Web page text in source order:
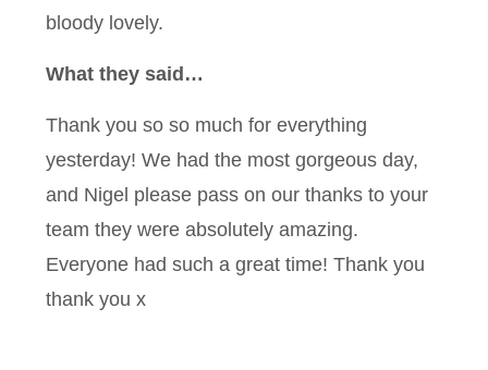
bloody lovely.
What they said…
Thank you so so much for everything
yesterday! We had the most gorgeous day,
and Nigel please pass on our thanks to your
team they were absolutely amazing.
Everyone had such a great time! Thank you
thank you x